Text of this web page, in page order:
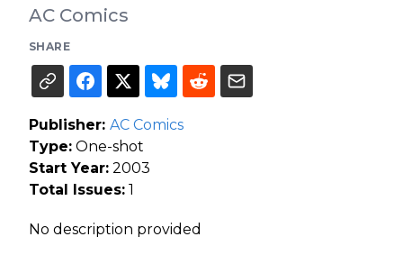
AC Comics
SHARE
Publisher: AC Comics
Type: One-shot
Start Year: 2003
Total Issues: 1
No description provided